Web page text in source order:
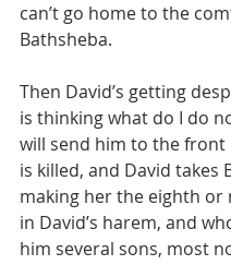
can’t go home to the
Bathsheba.
Then David’s getting
is thinking what do I do
will send him to the front
is killed, and David takes
making her the eighth or
in David’s harem, and
him several sons, most